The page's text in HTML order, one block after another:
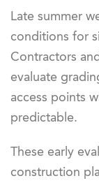
Late summer
conditions for
Contractors
evaluate
access points
predictable.
These early
construction